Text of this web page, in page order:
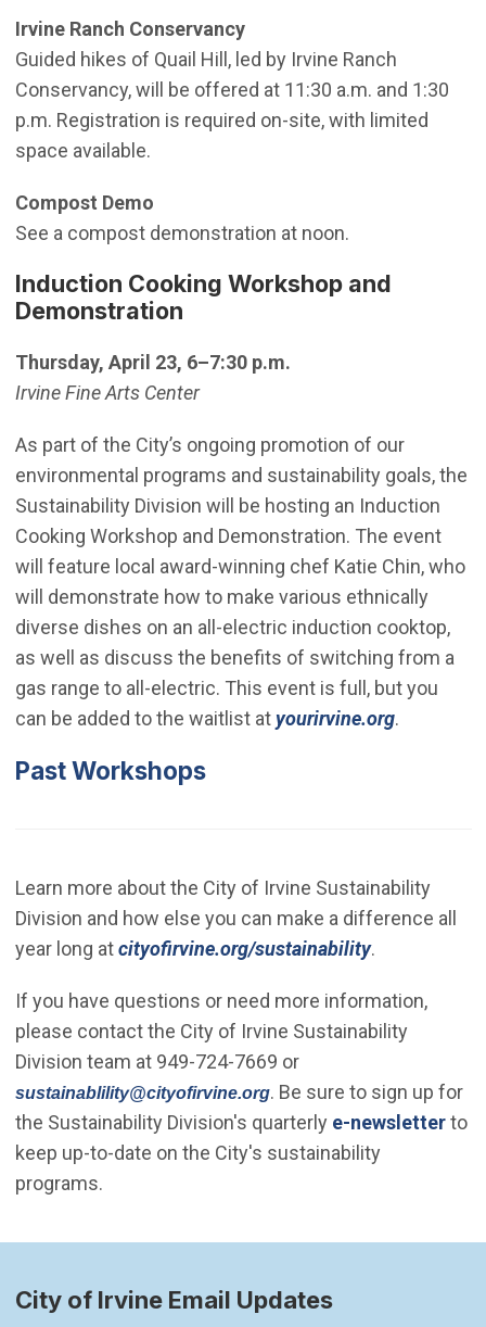
Irvine Ranch Conservancy
Guided hikes of Quail Hill, led by Irvine Ranch
Conservancy, will be offered at 11:30 a.m. and 1:30
p.m. Registration is required on-site, with limited
space available.
Compost Demo
See a compost demonstration at noon.
Induction Cooking Workshop and
Demonstration
Thursday, April 23, 6–7:30 p.m.
Irvine Fine Arts Center
As part of the City’s ongoing promotion of our
environmental programs and sustainability goals, the
Sustainability Division will be hosting an Induction
Cooking Workshop and Demonstration. The event
will feature local award-winning chef Katie Chin, who
will demonstrate how to make various ethnically
diverse dishes on an all-electric induction cooktop,
as well as discuss the benefits of switching from a
gas range to all-electric. This event is full, but you
can be added to the waitlist atyourirvine.org(Open in
.
Past Workshops
Learn more about the City of Irvine Sustainability
Division and how else you can make a difference all
year long atcityofirvine.org/sustainability.
If you have questions or need more information,
please contact the City of Irvine Sustainability
Division team at 949-724-7669 or
sustainablility@cityofirvine.org(Open in new window)
. Be sure to sign up for
the Sustainability Division's quarterly e-newsletterto
keep up-to-date on the City's sustainability
programs.
City of Irvine Email Updates